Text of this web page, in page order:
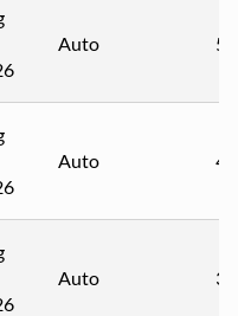
Auto 50
Auto 44
Auto 33